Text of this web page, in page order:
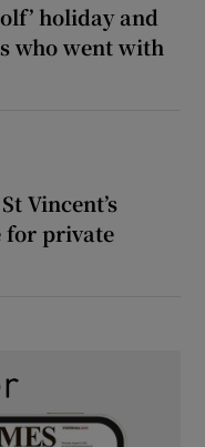
holiday and
who went with
Vincent’s
for private